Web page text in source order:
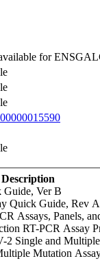
for
Description
Ver B
Quick Guide, Rev A
Assays, Panels,
RT-PCR Assay
2 Single and
Mutation